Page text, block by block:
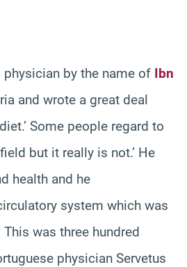
by the name of Ibn
and wrote a great deal
Some people regard to
but it really is not.’ He
health and he
system which was
This was three hundred
physician Servetus